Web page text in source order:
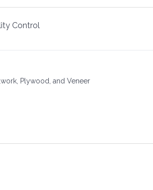
Control
Plywood, and Veneer